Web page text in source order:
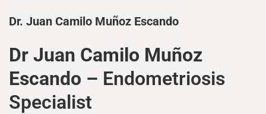
Dr. Juan Camilo Muñoz Escando
Dr Juan Camilo Muñoz
Escando – Endometriosis
Specialist